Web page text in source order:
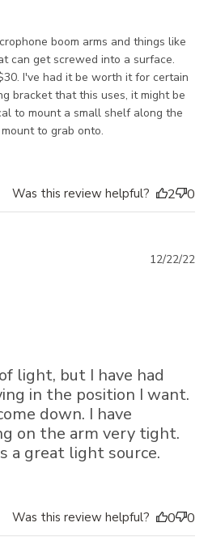
on Review by Store Owner on
boom arms and things like
can get screwed into a surface.
I've had it be worth it for certain
bracket that this uses, it might be
to mount a small shelf along the
to grab onto.
Was this review helpful? 2 0
light, but I have had
in the position I want.
down. I have
on the arm very tight.
a great light source.
12/22/22
Was this review helpful? 0 0